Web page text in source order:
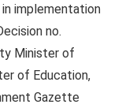
implementation
no.
Minister of
of Education,
Gazette